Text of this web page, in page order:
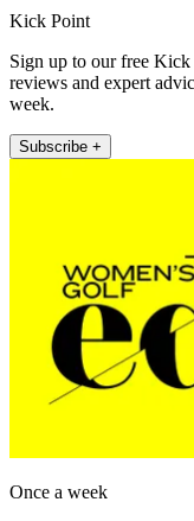
Kick Point
Sign up to our free
reviews and expert
week.
Subscribe +
Once a week